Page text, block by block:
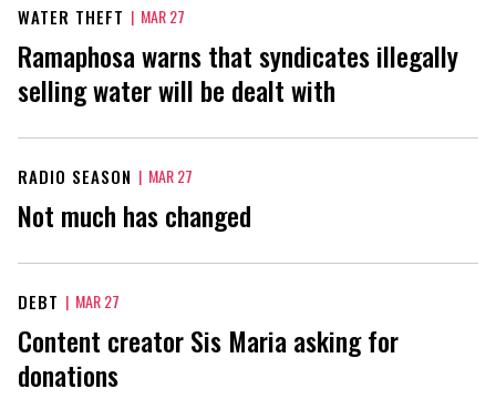
WATER THEFT | MAR 27
Ramaphosa warns that syndicates illegally
selling water will be dealt with
RADIO SEASON | MAR 27
Not much has changed
DEBT | MAR 27
Content creator Sis Maria asking for
donations